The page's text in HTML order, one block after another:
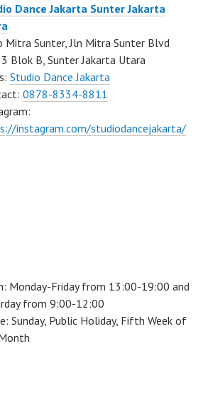
Dance Jakarta Sunter Jakarta
Mitra Sunter, Jln Mitra Sunter Blvd
Blok B, Sunter Jakarta Utara
Studio Dance Jakarta
0878-8334-8811
instagram.com/studiodancejakarta/
Monday-Friday from 13:00-19:00 and
from 9:00-12:00
Sunday, Public Holiday, Fifth Week of